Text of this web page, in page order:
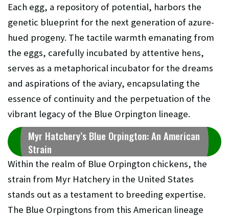
Each egg, a repository of potential, harbors the
genetic blueprint for the next generation of azure-
hued progeny. The tactile warmth emanating from
the eggs, carefully incubated by attentive hens,
serves as a metaphorical incubator for the dreams
and aspirations of the aviary, encapsulating the
essence of continuity and the perpetuation of the
vibrant legacy of the Blue Orpington lineage.
Myr Hatchery’s Blue Orpington: An American
Strain
Within the realm of Blue Orpington chickens, the
strain from Myr Hatchery in the United States
stands out as a testament to breeding expertise.
The Blue Orpingtons from this American lineage